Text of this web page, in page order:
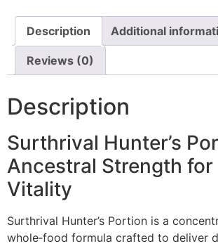
Description Additional
Reviews (0)
Description
Surthrival Hunter’s
Ancestral Strength for
Vitality
Surthrival Hunter’s Portion is a
whole‑food formula crafted to deliver